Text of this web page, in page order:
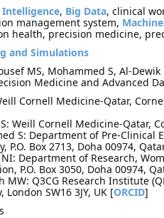
, Big Data, clinical
management system,
health, precision medicine,
and Simulations
MS, Mohammed S, Al-
Medicine and Advanced
Cornell Medicine-Qatar,
Weill Cornell Medicine-Qatar,
S: Department of Pre-Clinical
P.O. Box 2713, Doha 00974,
Department of Research,
P.O. Box 3050, Doha 00974,
MW: Q3CG Research Institute
London SW16 3JY, UK [ORCID]